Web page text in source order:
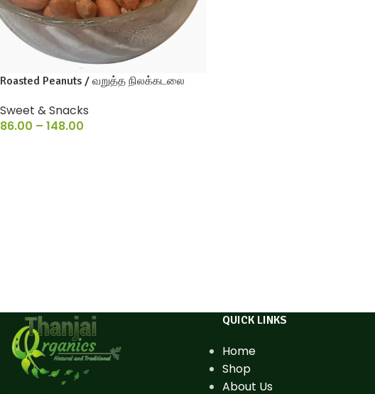
Roasted Peanuts / வறுத்த நிலக்கடலை
Sweet & Snacks
86.00 – 148.00
QUICK LINKS
Home
Shop
About Us